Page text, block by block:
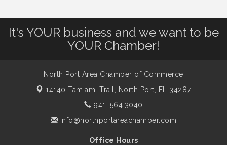
Aug 14 Leadership North Port - Justice Day
- rescheduled for August to 8/14/2026
Supernatural: Tribute to Carlos Santana
Shop Local North Port Market - EVERY
It's YOUR business and we want to be
YOUR Chamber!
North Port Area Chamber of Commerce
14140 Tamiami Trail,
North Port, FL 34287
941. 564.3040
info@northportareachamber.com
Office Hours